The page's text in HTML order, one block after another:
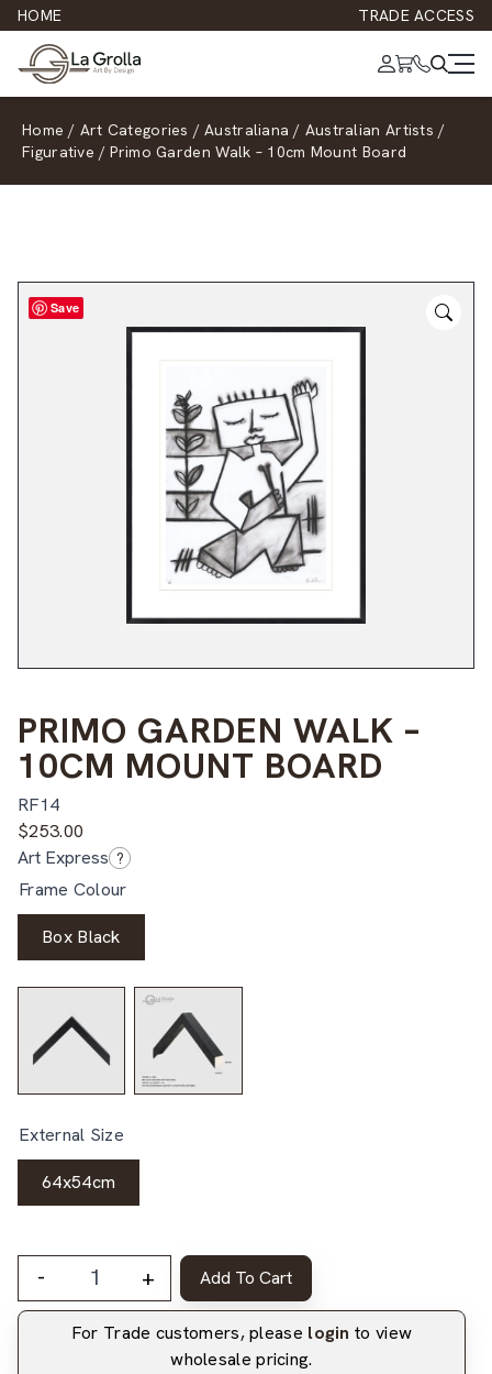
HOME TRADE ACCESS
Home / Art Categories / Australiana / Australian Artists /
Figurative / Primo Garden Walk – 10cm Mount Board
Save
PRIMO GARDEN WALK –
10CM MOUNT BOARD
RF14
$253.00
Art Express ?
Frame Colour
Box Black
External Size
64x54cm
- + Add To Cart
For Trade customers, please login to view
wholesale pricing.